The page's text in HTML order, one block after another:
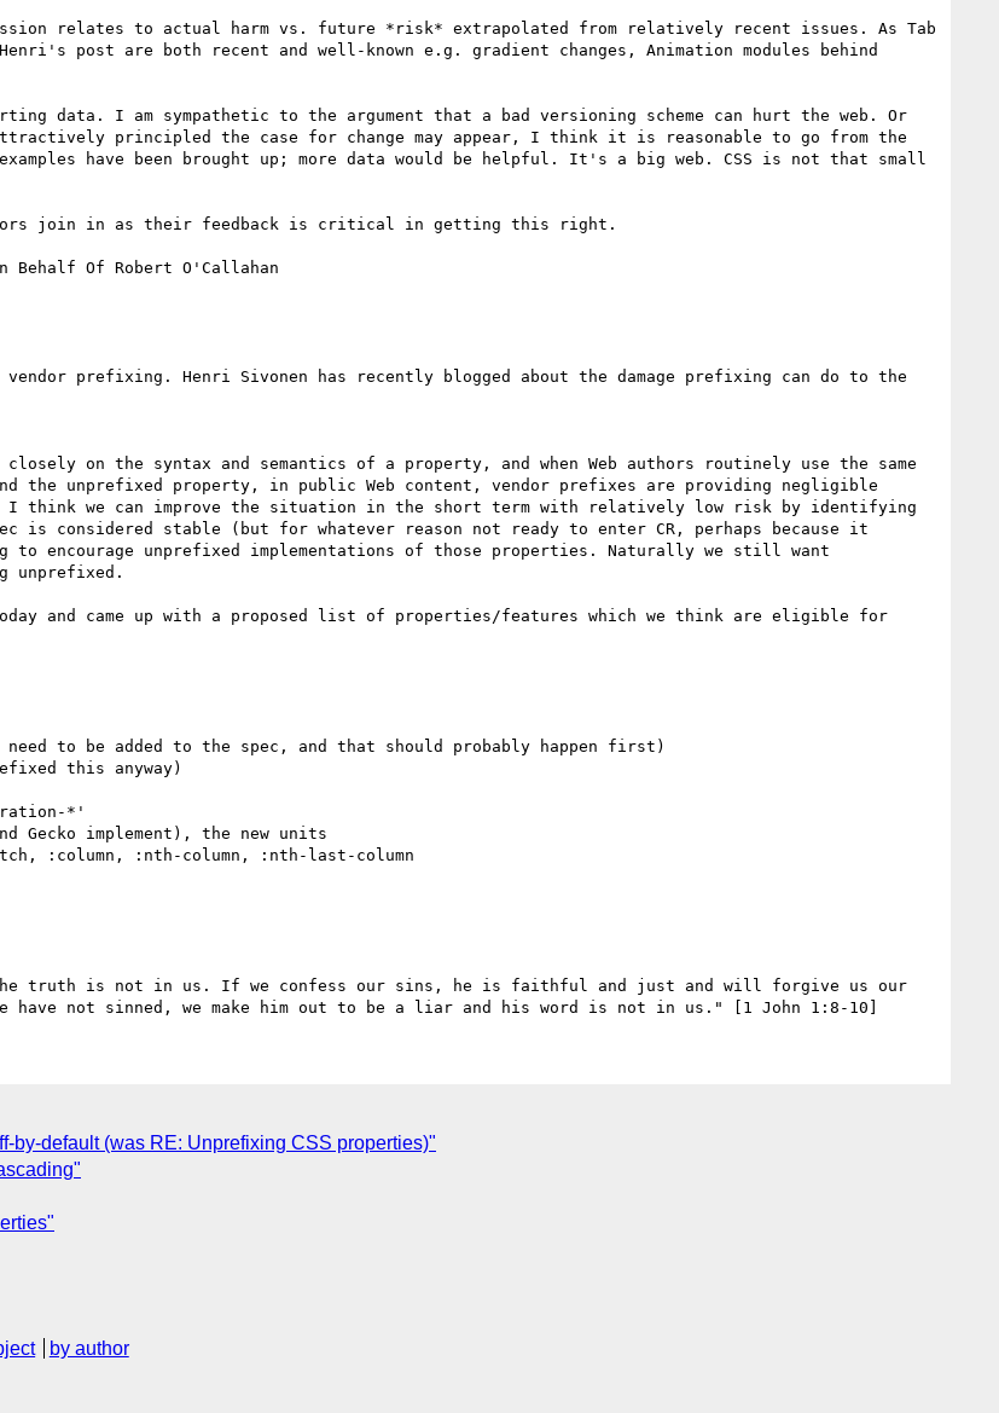
relates to actual harm vs. future *risk* extrapolated from relatively recent issues. As Tab
post are both recent and well-known e.g. gradient changes, Animation modules behind
data. I am sympathetic to the argument that a bad versioning scheme can hurt the web. Or
principled the case for change may appear, I think it is reasonable to go from the
have been brought up; more data would be helpful. It's a big web. CSS is not that small
join in as their feedback is critical in getting this right.
Behalf Of Robert O'Callahan
vendor prefixing. Henri Sivonen has recently blogged about the damage prefixing can do to the
on the syntax and semantics of a property, and when Web authors routinely use the same
the unprefixed property, in public Web content, vendor prefixes are providing negligible
I think we can improve the situation in the short term with relatively low risk by identifying
is considered stable (but for whatever reason not ready to enter CR, perhaps because it
encourage unprefixed implementations of those properties. Naturally we still want
unprefixed.
and came up with a proposed list of properties/features which we think are eligible for
to be added to the spec, and that should probably happen first)
this anyway)
*'
implement), the new units
:column, :nth-column, :nth-last-column
truth is not in us. If we confess our sins, he is faithful and just and will forgive us our
by-default (was RE: Unprefixing CSS properties)"
by author